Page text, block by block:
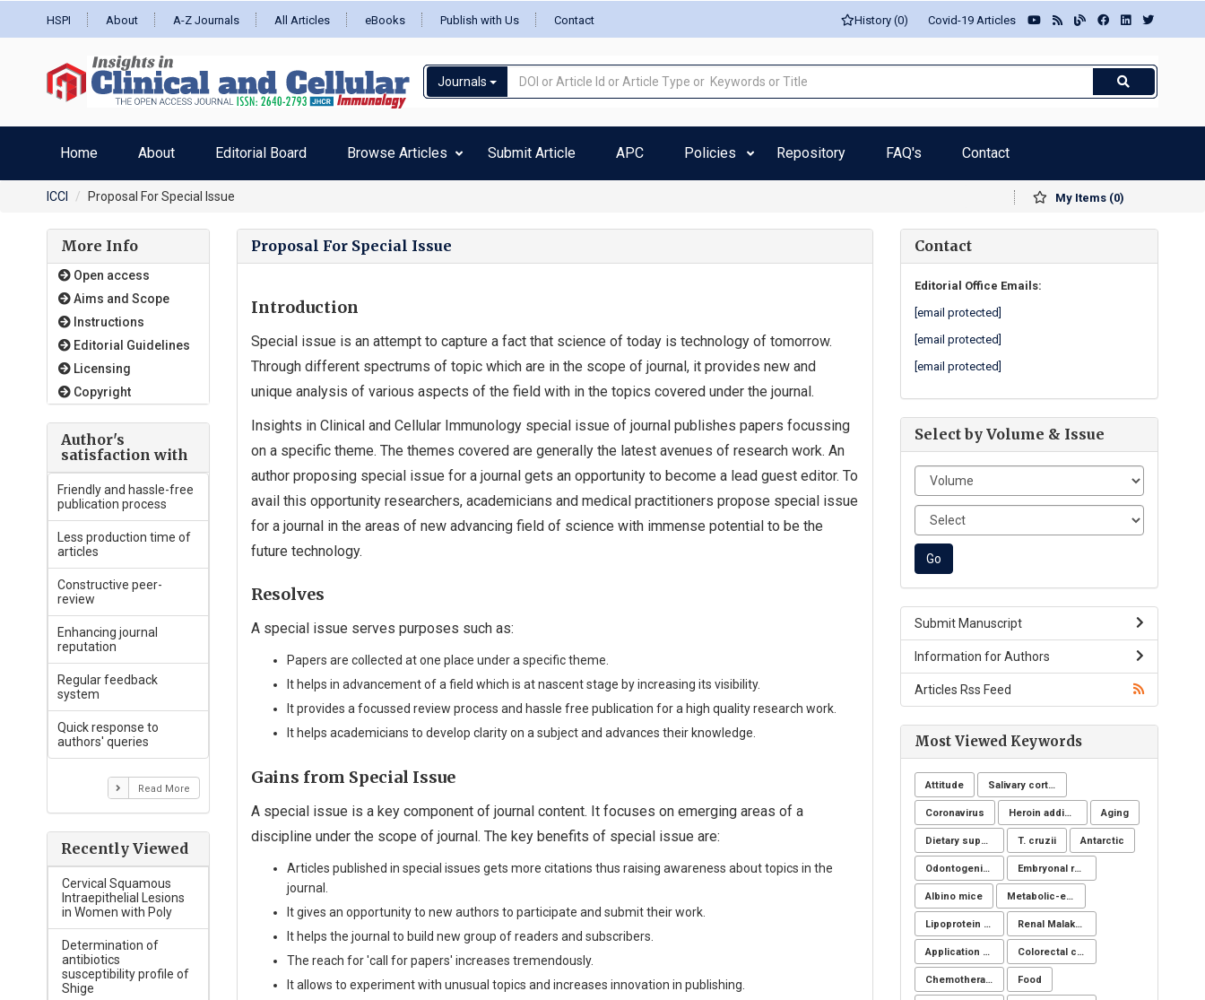
HSPI About A-Z Journals All Articles eBooks Publish with Us Contact History (0) Covid-19 Articles
Journals
Home About Editorial Board Browse Articles Submit Article APC Policies Repository FAQ's Contact
ICCI Proposal For Special Issue My Items (0)
More Info
Open access
Aims and Scope
Instructions
Editorial Guidelines
Licensing
Copyright
Author's
satisfaction with
Friendly and hassle-free
publication process
Less production time of
articles
Constructive peer-
review
Enhancing journal
reputation
Regular feedback
system
Quick response to
authors' queries
Read More
Recently Viewed
Cervical Squamous
Intraepithelial Lesions
in Women with Poly
Determination of
antibiotics
susceptibility profile of
Shige
Proposal For Special Issue
Introduction
Special issue is an attempt to capture a fact that science of today is technology of tomorrow.
Through different spectrums of topic which are in the scope of journal, it provides new and
unique analysis of various aspects of the field with in the topics covered under the journal.
Insights in Clinical and Cellular Immunology special issue of journal publishes papers focussing
on a specific theme. The themes covered are generally the latest avenues of research work. An
author proposing special issue for a journal gets an opportunity to become a lead guest editor. To
avail this opportunity researchers, academicians and medical practitioners propose special issue
for a journal in the areas of new advancing field of science with immense potential to be the
future technology.
Resolves
A special issue serves purposes such as:
Papers are collected at one place under a specific theme.
It helps in advancement of a field which is at nascent stage by increasing its visibility.
It provides a focussed review process and hassle free publication for a high quality research work.
It helps academicians to develop clarity on a subject and advances their knowledge.
Gains from Special Issue
A special issue is a key component of journal content. It focuses on emerging areas of a
discipline under the scope of journal. The key benefits of special issue are:
Articles published in special issues gets more citations thus raising awareness about topics in the
journal.
It gives an opportunity to new authors to participate and submit their work.
It helps the journal to build new group of readers and subscribers.
The reach for 'call for papers' increases tremendously.
It allows to experiment with unusual topics and increases innovation in publishing.
Contact
Editorial Office Emails:
[email protected]
[email protected]
[email protected]
Select by Volume & Issue
Submit Manuscript
Information for Authors
Articles Rss Feed
Most Viewed Keywords
Attitude Salivary cortisol
Coronavirus Heroin addicts Aging
Dietary supplements T. cruzii Antarctic
Odontogenic infection Embryonal rhabdomyosarcoma
Albino mice Metabolic-endocrine disease
Lipoprotein apheresis Renal Malakoplakia, Michaelis-Gutmann Bodies, Diabetes Mellitus, Escherichia coli, Nephrectomy, Granulomatous Inflammation, Von Hansemann Cells, DMSA Scintigraphy
Application of NSM Colorectal cancer
Chemotherapeutic drugs Food